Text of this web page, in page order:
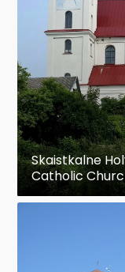
Skaistkalne
Catholic